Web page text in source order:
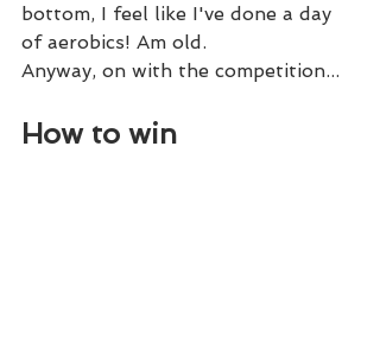
bottom, I feel like I've done a day
of aerobics! Am old.
Anyway, on with the competition...
How to win